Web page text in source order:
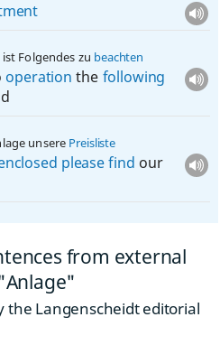
Folgendes zu beachten
operation the following
unsere Preisliste
pleasefind our
from external
the Langenscheidt editorial